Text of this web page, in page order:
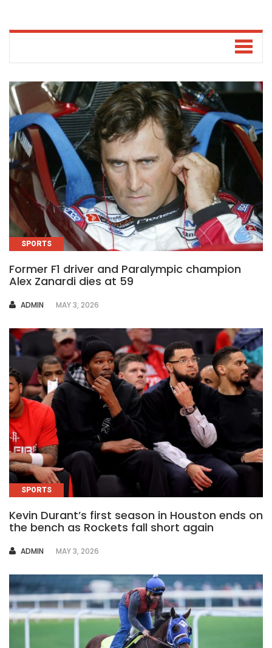
SPORTS
Former F1 driver and Paralympic champion
Alex Zanardi dies at 59
AUTHOR
ADMIN MAY 3, 2026
SPORTS
Kevin Durant’s first season in Houston ends on
the bench as Rockets fall short again
AUTHOR
ADMIN MAY 3, 2026